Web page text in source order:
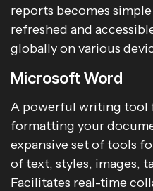
reports becomes
refreshed and
globally on various
Microsoft Word
A powerful writing tool
formatting your
expansive set of tools
of text, styles, images,
Facilitates real-time